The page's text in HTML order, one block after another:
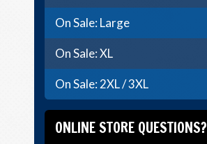
On Sale: Large
On Sale: XL
On Sale: 2XL / 3XL
ONLINE STORE QUESTIONS?